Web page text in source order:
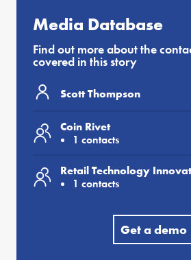
Media Database
Find out more about the
covered in this story
Scott Thompson
Coin Rivet
1 contacts
Retail Technology
1 contacts
Get a demo